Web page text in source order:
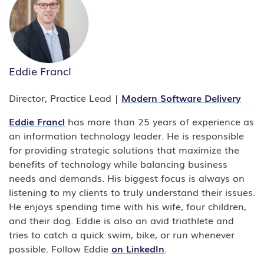
Eddie Francl
Director, Practice Lead | Modern Software Delivery
Eddie Francl has more than 25 years of experience as
an information technology leader. He is responsible
for providing strategic solutions that maximize the
benefits of technology while balancing business
needs and demands. His biggest focus is always on
listening to my clients to truly understand their issues.
He enjoys spending time with his wife, four children,
and their dog. Eddie is also an avid triathlete and
tries to catch a quick swim, bike, or run whenever
possible. Follow Eddie on LinkedIn.